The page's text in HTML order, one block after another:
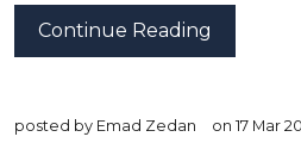
Continue Reading
posted by Emad Zedan on 17 Mar